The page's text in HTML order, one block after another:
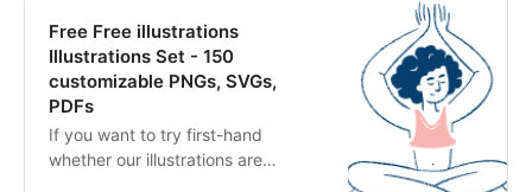
Free Free illustrations
Illustrations Set - 150
customizable PNGs, SVGs,
PDFs
If you want to try first-hand
whether our illustrations are